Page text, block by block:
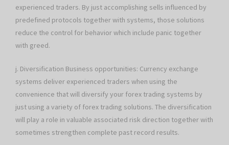
experienced traders. By just accomplishing sells influenced by
predefined protocols together with systems, those solutions
reduce the control for behavior which include panic together
with greed.
j. Diversification Business opportunities: Currency exchange
systems deliver experienced traders when using the
convenience that will diversify your forex trading systems by
just using a variety of forex trading solutions. The diversification
will play a role in valuable associated risk direction together with
sometimes strengthen complete past record results.